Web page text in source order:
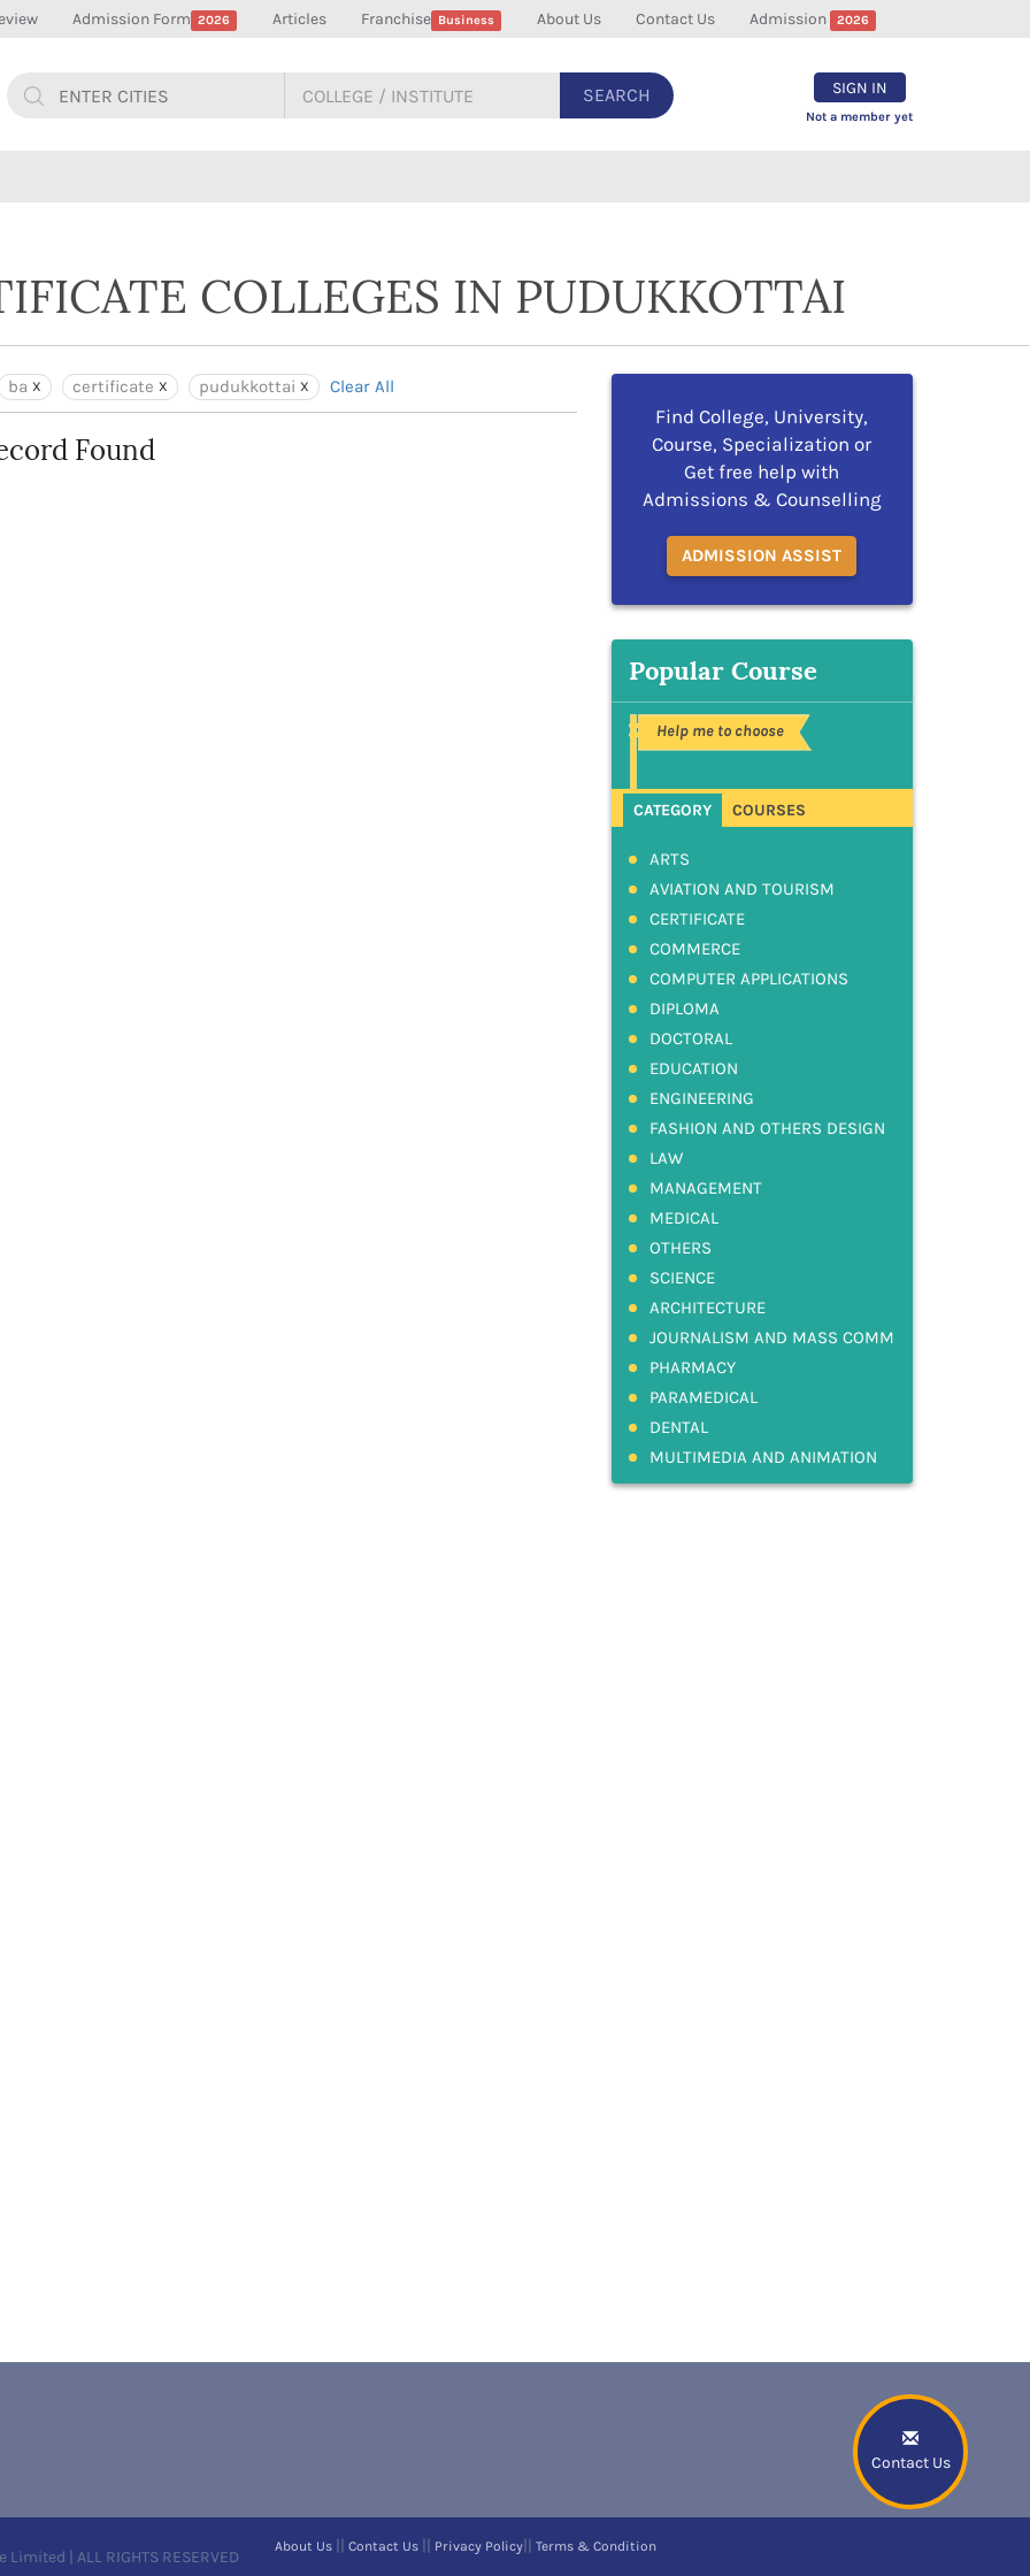
Admission Form 2026 Articles Franchise Business About Us Contact Us Admission 2026
SEARCH SIGN IN
Not a member yet
Contact Us
COLLEGES IN PUDUKKOTTAI
ba certificate pudukkottai Clear All
Found
Find College, University,
Course, Specialization or
Get free help with
Admissions & Counselling
ADMISSION ASSIST
Popular Course
Help me to choose
CATEGORY COURSES
ARTS
AVIATION AND TOURISM
CERTIFICATE
COMMERCE
COMPUTER APPLICATIONS
DIPLOMA
DOCTORAL
EDUCATION
ENGINEERING
FASHION AND OTHERS DESIGN
LAW
MANAGEMENT
MEDICAL
OTHERS
SCIENCE
ARCHITECTURE
JOURNALISM AND MASS COMM
PHARMACY
PARAMEDICAL
DENTAL
MULTIMEDIA AND ANIMATION
| ALL RIGHTS RESERVED
About Us Contact Us Privacy Policy Terms & Condition